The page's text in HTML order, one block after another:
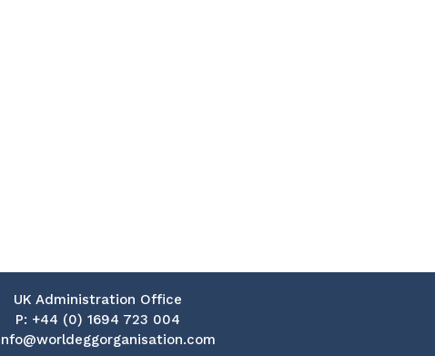
UK Administration Office
P: +44 (0) 1694 723 004